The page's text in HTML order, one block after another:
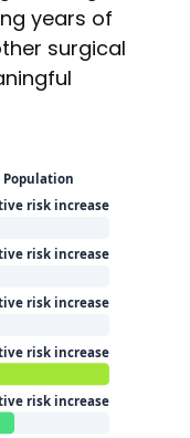
years of
surgical
Population
risk increase
risk increase
risk increase
risk increase
risk increase